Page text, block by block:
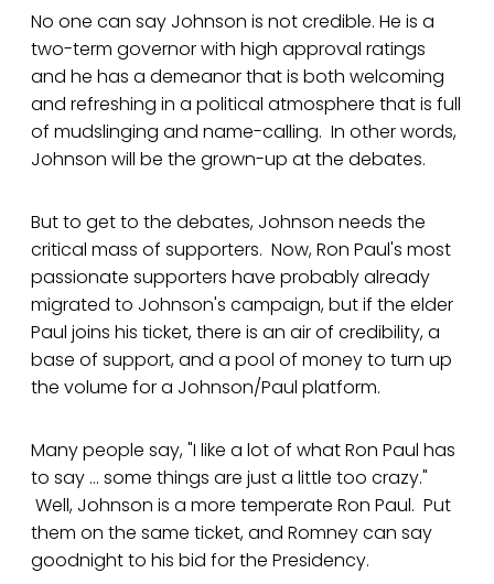
No one can say Johnson is not credible. He is a
two-term governor with high approval ratings
and he has a demeanor that is both welcoming
and refreshing in a political atmosphere that is full
of mudslinging and name-calling. In other words,
Johnson will be the grown-up at the debates.
But to get to the debates, Johnson needs the
critical mass of supporters. Now, Ron Paul's most
passionate supporters have probably already
migrated to Johnson's campaign, but if the elder
Paul joins his ticket, there is an air of credibility, a
base of support, and a pool of money to turn up
the volume for a Johnson/Paul platform.
Many people say, "I like a lot of what Ron Paul has
to say ... some things are just a little too crazy."
Well, Johnson is a more temperate Ron Paul. Put
them on the same ticket, and Romney can say
goodnight to his bid for the Presidency.